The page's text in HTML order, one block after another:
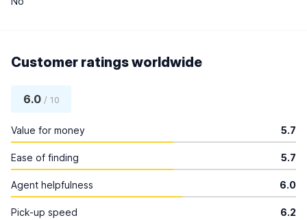
Customer ratings worldwide
6.0/ 10
Value for money 5.7
Ease of finding 5.7
Agent helpfulness 6.0
Pick-up speed 6.2